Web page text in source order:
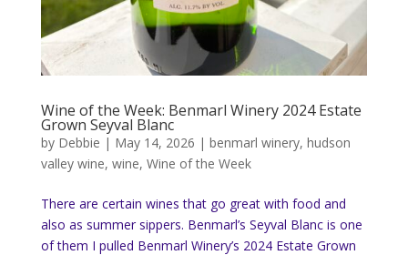
Wine of the Week: Benmarl Winery 2024 Estate
Grown Seyval Blanc
by Debbie | May 14, 2026 | benmarl winery, hudson
valley wine, wine, Wine of the Week
There are certain wines that go great with food and
also as summer sippers. Benmarl’s Seyval Blanc is one
of them I pulled Benmarl Winery’s 2024 Estate Grown